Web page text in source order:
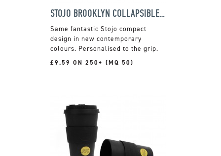
STOJO BROOKLYN COLLAPSIBLE POCKET CUP
Same fantastic Stojo compact
design in new contemporary
colours. Personalised to the grip.
£9.59 ON 250+ (MQ 50)